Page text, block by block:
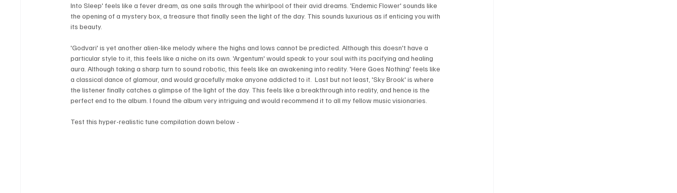
Into Sleep' feels like a fever dream, as one sails through the whirlpool of their avid dreams. 'Endemic Flower' sounds like
the opening of a mystery box, a treasure that finally seen the light of the day. This sounds luxurious as if enticing you with
its beauty.
'Godvari' is yet another alien-like melody where the highs and lows cannot be predicted. Although this doesn't have a
particular style to it, this feels like a niche on its own. 'Argentum' would speak to your soul with its pacifying and healing
aura. Although taking a sharp turn to sound robotic, this feels like an awakening into reality. 'Here Goes Nothing' feels like
a classical dance of glamour, and would gracefully make anyone addicted to it.  Last but not least, 'Sky Brook' is where
the listener finally catches a glimpse of the light of the day. This feels like a breakthrough into reality, and hence is the
perfect end to the album. I found the album very intriguing and would recommend it to all my fellow music visionaries.
Test this hyper-realistic tune compilation down below -